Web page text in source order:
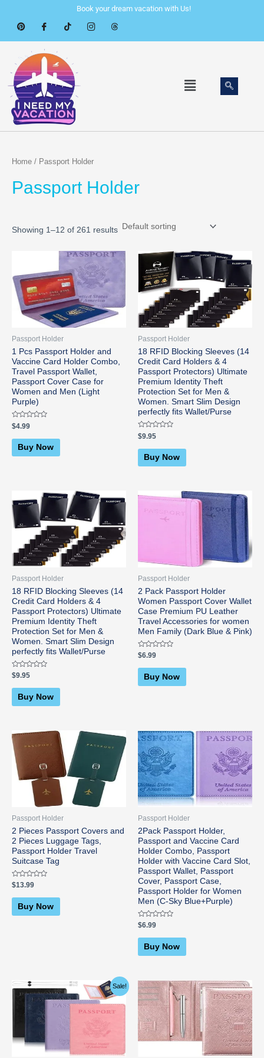
content
Book your dream vacation with Us!
Menu
Home / Passport Holder
Passport Holder
Showing 1–12 of 261 results
Passport Holder
1 Pcs Passport Holder and
Vaccine Card Holder Combo,
Travel Passport Wallet,
Passport Cover Case for
Women and Men (Light
Purple)
Rated
0
out
$4.99
Buy Now
Passport Holder
18 RFID Blocking Sleeves (14
Credit Card Holders & 4
Passport Protectors) Ultimate
Premium Identity Theft
Protection Set for Men &
Women. Smart Slim Design
perfectly fits Wallet/Purse
Rated
0
out
$9.95
Buy Now
Passport Holder
18 RFID Blocking Sleeves (14
Credit Card Holders & 4
Passport Protectors) Ultimate
Premium Identity Theft
Protection Set for Men &
Women. Smart Slim Design
perfectly fits Wallet/Purse
Rated
0
out
$9.95
Buy Now
Passport Holder
2 Pack Passport Holder
Women Passport Cover Wallet
Case Premium PU Leather
Travel Accessories for women
Men Family (Dark Blue & Pink)
Rated
0
out
$6.99
Buy Now
Passport Holder
2 Pieces Passport Covers and
2 Pieces Luggage Tags,
Passport Holder Travel
Suitcase Tag
Rated
0
out
$13.99
Buy Now
Passport Holder
2Pack Passport Holder,
Passport and Vaccine Card
Holder Combo, Passport
Holder with Vaccine Card Slot,
Passport Wallet, Passport
Cover, Passport Case,
Passport Holder for Women
Men (C-Sky Blue+Purple)
Rated
0
out
$6.99
Buy Now
Sale!
Original
price
was:
$9.99.
Current
price
is: